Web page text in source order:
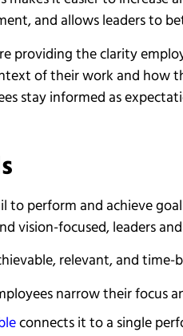
and allows leaders to
providing the clarity
of their work and how
stay informed as
to perform and achieve
vision-focused, leaders
relevant, and time-
narrow their focus
connects it to a single